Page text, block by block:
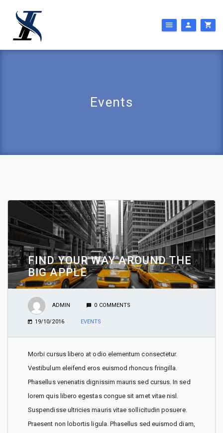
Events
FIND YOUR WAY AROUND THE
BIG APPLE
ADMIN 0 COMMENTS
19/10/2016 EVENTS
Morbi cursus libero at odio elementum consectetur.
Vestibulum eleifend eros euismod rhoncus fringilla.
Phasellus venenatis dignissim mauris sed cursus. In sed
lorem quis libero egestas congue sit amet vitae nisl.
Suspendisse ultricies mauris vitae sollicitudin posuere.
Praesent non lobortis ligula. Phasellus sed euismod diam,